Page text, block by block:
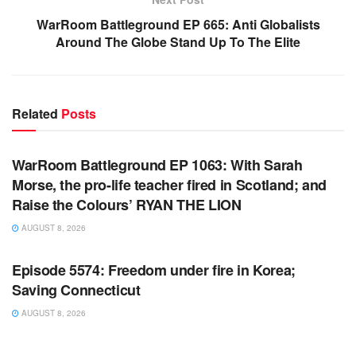
WarRoom Battleground EP 665: Anti Globalists
Around The Globe Stand Up To The Elite
Related Posts
WARROOM
WarRoom Battleground EP 1063: With Sarah
Morse, the pro-life teacher fired in Scotland; and
Raise the Colours’ RYAN THE LION
AUGUST 8, 2026
WARROOM FULL EPISODES | STEPHEN K. BANNON’S
Episode 5574: Freedom under fire in Korea;
Saving Connecticut
AUGUST 8, 2026
WARROOM FULL EPISODES | STEPHEN K. BANNON’S